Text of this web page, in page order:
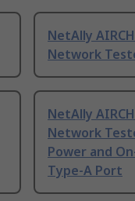
NetAlly
Network
NetAlly
Network
Power and
Type-A Port